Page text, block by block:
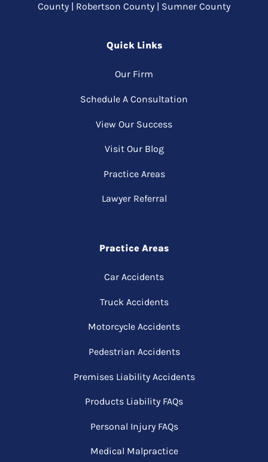
County | Robertson County | Sumner County
Quick Links
Our Firm
Schedule A Consultation
View Our Success
Visit Our Blog
Practice Areas
Lawyer Referral
Practice Areas
Car Accidents
Truck Accidents
Motorcycle Accidents
Pedestrian Accidents
Premises Liability Accidents
Products Liability FAQs
Personal Injury FAQs
Medical Malpractice